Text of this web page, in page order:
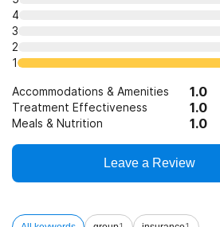
4
3
2
1
Accommodations & Amenities 1.0
Treatment Effectiveness 1.0
Meals & Nutrition 1.0
Leave a Review